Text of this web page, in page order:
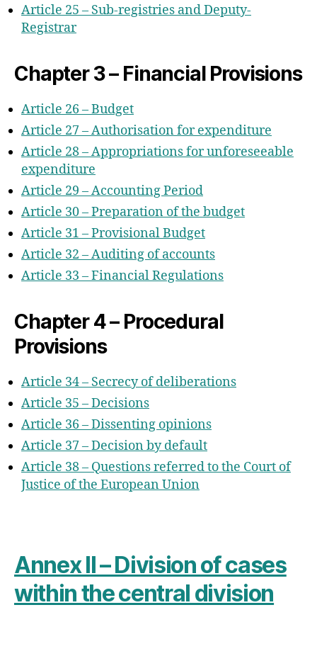
Article 25 – Sub-registries and Deputy-
Registrar
Chapter 3 – Financial Provisions
Article 26 – Budget
Article 27 – Authorisation for expenditure
Article 28 – Appropriations for unforeseeable
expenditure
Article 29 – Accounting Period
Article 30 – Preparation of the budget
Article 31 – Provisional Budget
Article 32 – Auditing of accounts
Article 33 – Financial Regulations
Chapter 4 – Procedural
Provisions
Article 34 – Secrecy of deliberations
Article 35 – Decisions
Article 36 – Dissenting opinions
Article 37 – Decision by default
Article 38 – Questions referred to the Court of
Justice of the European Union
Annex II – Division of cases
within the central division